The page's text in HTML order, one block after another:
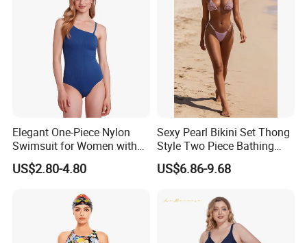
Elegant One-Piece Nylon
Swimsuit for Women with
Removeable Strap and
Textured Plain Fabric
US$2.80-4.80
Sexy Pearl Bikini Set Thong
Style Two Piece Bathing
Swimwear
US$6.86-9.68